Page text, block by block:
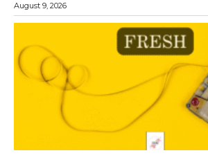
August 9, 2026